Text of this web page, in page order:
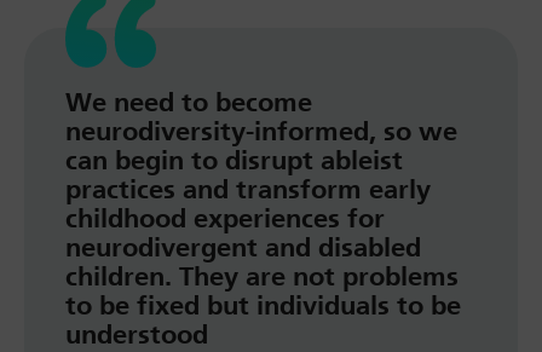
We need to become
neurodiversity-informed, so we
can begin to disrupt ableist
practices and transform early
childhood experiences for
neurodivergent and disabled
children. They are not problems
to be fixed but individuals to be
understood